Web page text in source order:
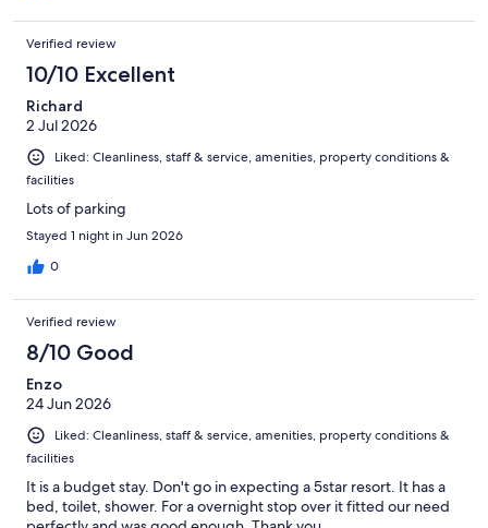
get it fixed up quick as location was convenient and is
reasonably priced.
Verified review
10/10 Excellent
Richard
2 Jul 2026
Liked: Cleanliness, staff & service, amenities, property conditions &
facilities
Lots of parking
Stayed 1 night in Jun 2026
0
Verified review
8/10 Good
Enzo
24 Jun 2026
Liked: Cleanliness, staff & service, amenities, property conditions &
facilities
It is a budget stay. Don't go in expecting a 5star resort. It has a
bed, toilet, shower. For a overnight stop over it fitted our need